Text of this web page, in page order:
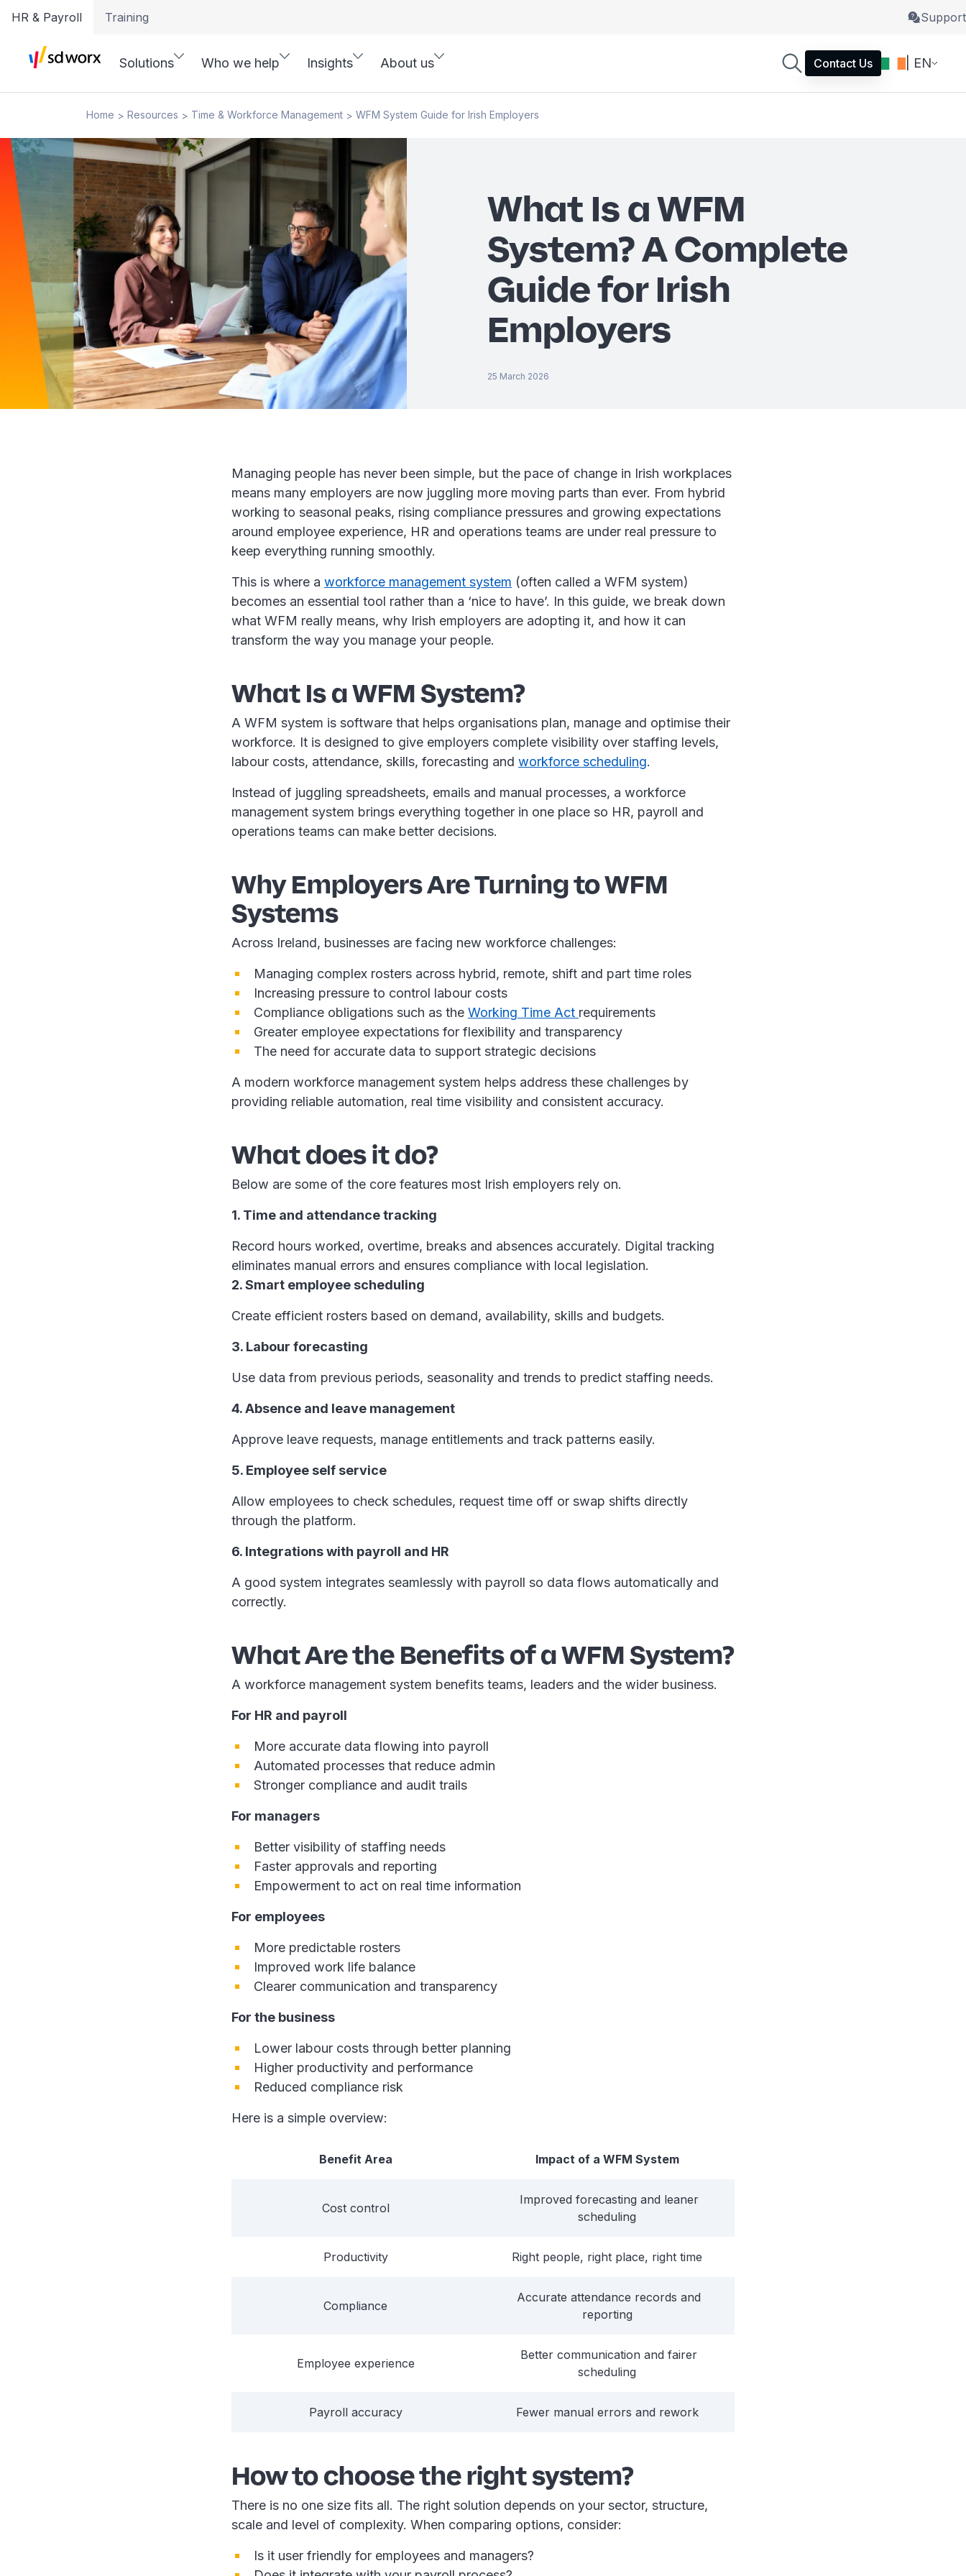
HR & Payroll Training Support
Solutions Who we help Insights About us Contact Us | EN
Home > Resources > Time & Workforce Management > WFM System Guide for Irish Employers
What Is a WFM
System? A Complete
Guide for Irish
Employers
25 March 2026
Managing people has never been simple, but the pace of change in Irish workplaces
means many employers are now juggling more moving parts than ever. From hybrid
working to seasonal peaks, rising compliance pressures and growing expectations
around employee experience, HR and operations teams are under real pressure to
keep everything running smoothly.
This is where a workforce management system (often called a WFM system)
becomes an essential tool rather than a ‘nice to have’. In this guide, we break down
what WFM really means, why Irish employers are adopting it, and how it can
transform the way you manage your people.
What Is a WFM System?
A WFM system is software that helps organisations plan, manage and optimise their
workforce. It is designed to give employers complete visibility over staffing levels,
labour costs, attendance, skills, forecasting and workforce scheduling.
Instead of juggling spreadsheets, emails and manual processes, a workforce
management system brings everything together in one place so HR, payroll and
operations teams can make better decisions.
Why Employers Are Turning to WFM
Systems
Across Ireland, businesses are facing new workforce challenges:
Managing complex rosters across hybrid, remote, shift and part time roles
Increasing pressure to control labour costs
Compliance obligations such as the Working Time Act requirements
Greater employee expectations for flexibility and transparency
The need for accurate data to support strategic decisions
A modern workforce management system helps address these challenges by
providing reliable automation, real time visibility and consistent accuracy.
What does it do?
Below are some of the core features most Irish employers rely on.
1. Time and attendance tracking
Record hours worked, overtime, breaks and absences accurately. Digital tracking
eliminates manual errors and ensures compliance with local legislation.
2. Smart employee scheduling
Create efficient rosters based on demand, availability, skills and budgets.
3. Labour forecasting
Use data from previous periods, seasonality and trends to predict staffing needs.
4. Absence and leave management
Approve leave requests, manage entitlements and track patterns easily.
5. Employee self service
Allow employees to check schedules, request time off or swap shifts directly
through the platform.
6. Integrations with payroll and HR
A good system integrates seamlessly with payroll so data flows automatically and
correctly.
What Are the Benefits of a WFM System?
A workforce management system benefits teams, leaders and the wider business.
For HR and payroll
More accurate data flowing into payroll
Automated processes that reduce admin
Stronger compliance and audit trails
For managers
Better visibility of staffing needs
Faster approvals and reporting
Empowerment to act on real time information
For employees
More predictable rosters
Improved work life balance
Clearer communication and transparency
For the business
Lower labour costs through better planning
Higher productivity and performance
Reduced compliance risk
Here is a simple overview:
Benefit Area Impact of a WFM System
Cost control
Improved forecasting and leaner
scheduling
Productivity Right people, right place, right time
Compliance
Accurate attendance records and
reporting
Employee experience
Better communication and fairer
scheduling
Payroll accuracy Fewer manual errors and rework
How to choose the right system?
There is no one size fits all. The right solution depends on your sector, structure,
scale and level of complexity. When comparing options, consider:
Is it user friendly for employees and managers?